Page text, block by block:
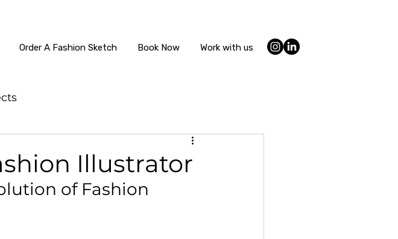
Order A Fashion Sketch Book Now Work with us
Illustrator
of Fashion